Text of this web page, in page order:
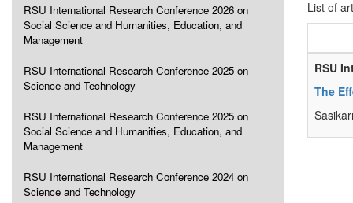
RSU International Research Conference 2026 on
Social Science and Humanities, Education, and
Management
RSU International Research Conference 2025 on
Science and Technology
RSU International Research Conference 2025 on
Social Science and Humanities, Education, and
Management
RSU International Research Conference 2024 on
Science and Technology
List of
RSU
The